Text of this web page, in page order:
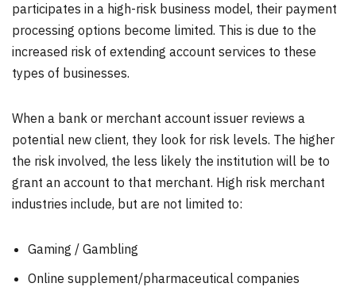
participates in a high-risk business model, their payment
processing options become limited. This is due to the
increased risk of extending account services to these
types of businesses.
When a bank or merchant account issuer reviews a
potential new client, they look for risk levels. The higher
the risk involved, the less likely the institution will be to
grant an account to that merchant. High risk merchant
industries include, but are not limited to:
Gaming / Gambling
Online supplement/pharmaceutical companies